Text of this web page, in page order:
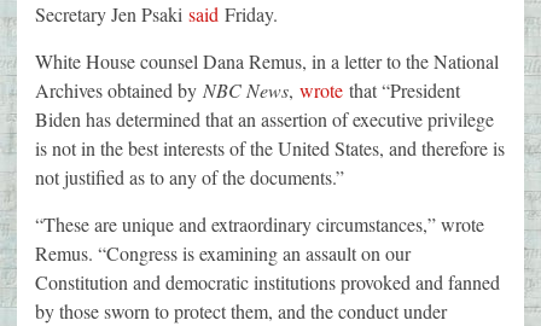
Secretary Jen Psaki said Friday.
White House counsel Dana Remus, in a letter to the National
Archives obtained by NBC News, wrote that “President
Biden has determined that an assertion of executive privilege
is not in the best interests of the United States, and therefore is
not justified as to any of the documents.”
“These are unique and extraordinary circumstances,” wrote
Remus. “Congress is examining an assault on our
Constitution and democratic institutions provoked and fanned
by those sworn to protect them, and the conduct under